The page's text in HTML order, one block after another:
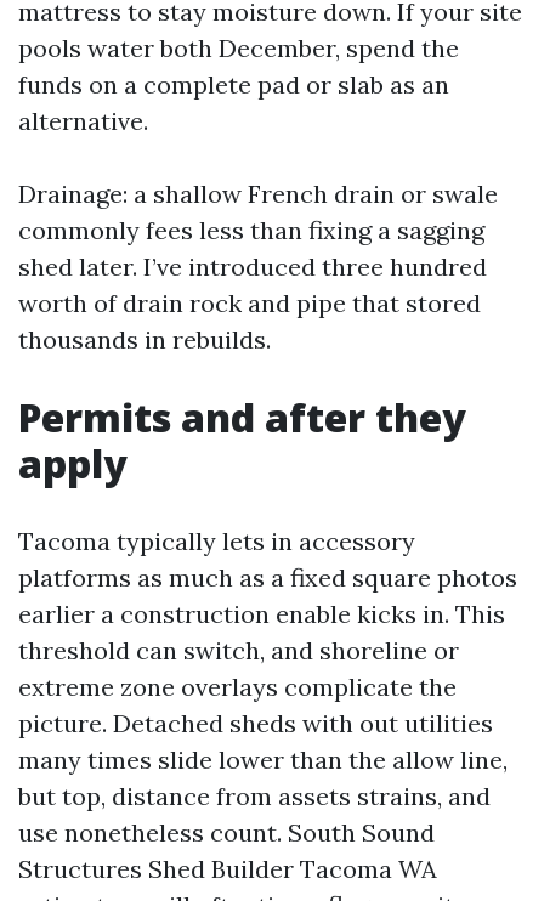
mattress to stay moisture down. If your site
pools water both December, spend the
funds on a complete pad or slab as an
alternative.
Drainage: a shallow French drain or swale
commonly fees less than fixing a sagging
shed later. I’ve introduced three hundred
worth of drain rock and pipe that stored
thousands in rebuilds.
Permits and after they
apply
Tacoma typically lets in accessory
platforms as much as a fixed square photos
earlier a construction enable kicks in. This
threshold can switch, and shoreline or
extreme zone overlays complicate the
picture. Detached sheds with out utilities
many times slide lower than the allow line,
but top, distance from assets strains, and
use nonetheless count. South Sound
Structures Shed Builder Tacoma WA